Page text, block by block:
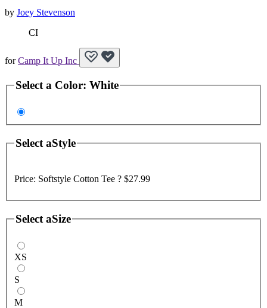
by Joey Stevenson
CI
forCamp It Up Inc
Select a Color: White
Select aStyle
Price: Softstyle Cotton Tee ? $27.99
Select aSize
XS
S
M